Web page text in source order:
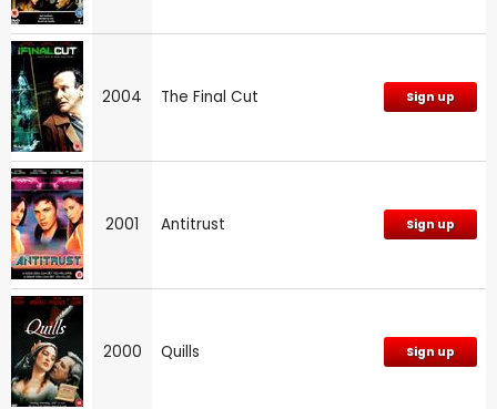
2004 The Final Cut Sign up
2001 Antitrust Sign up
2000 Quills Sign up